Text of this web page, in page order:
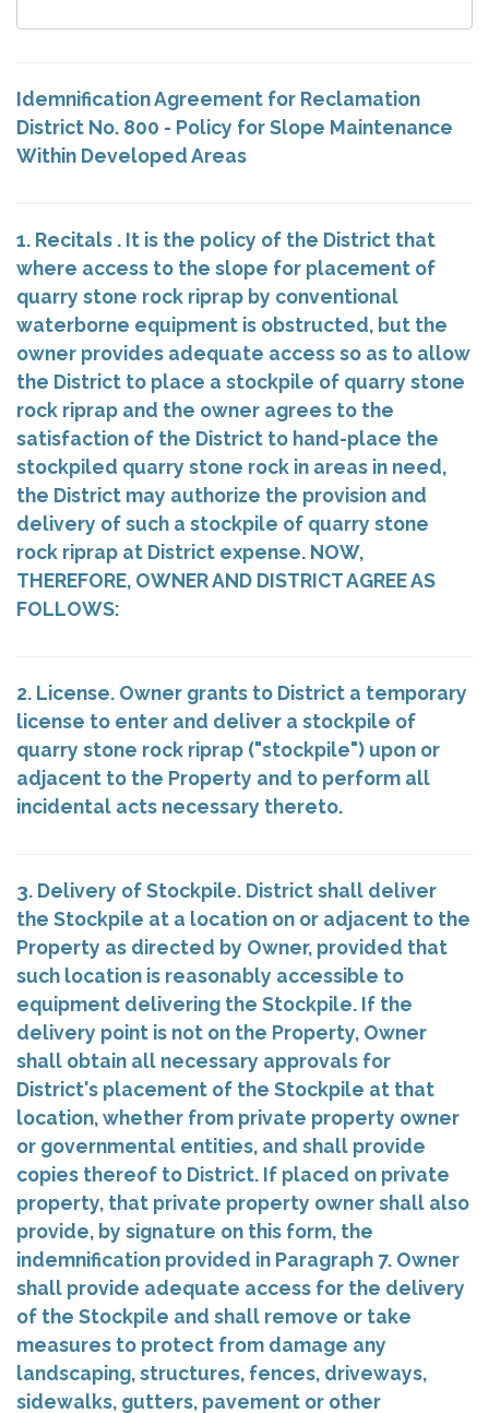
Idemnification Agreement for Reclamation
District No. 800 - Policy for Slope Maintenance
Within Developed Areas
1. Recitals . It is the policy of the District that
where access to the slope for placement of
quarry stone rock riprap by conventional
waterborne equipment is obstructed, but the
owner provides adequate access so as to allow
the District to place a stockpile of quarry stone
rock riprap and the owner agrees to the
satisfaction of the District to hand-place the
stockpiled quarry stone rock in areas in need,
the District may authorize the provision and
delivery of such a stockpile of quarry stone
rock riprap at District expense. NOW,
THEREFORE, OWNER AND DISTRICT AGREE AS
FOLLOWS:
2. License. Owner grants to District a temporary
license to enter and deliver a stockpile of
quarry stone rock riprap ("stockpile") upon or
adjacent to the Property and to perform all
incidental acts necessary thereto.
3. Delivery of Stockpile. District shall deliver
the Stockpile at a location on or adjacent to the
Property as directed by Owner, provided that
such location is reasonably accessible to
equipment delivering the Stockpile. If the
delivery point is not on the Property, Owner
shall obtain all necessary approvals for
District's placement of the Stockpile at that
location, whether from private property owner
or governmental entities, and shall provide
copies thereof to District. If placed on private
property, that private property owner shall also
provide, by signature on this form, the
indemnification provided in Paragraph 7. Owner
shall provide adequate access for the delivery
of the Stockpile and shall remove or take
measures to protect from damage any
landscaping, structures, fences, driveways,
sidewalks, gutters, pavement or other